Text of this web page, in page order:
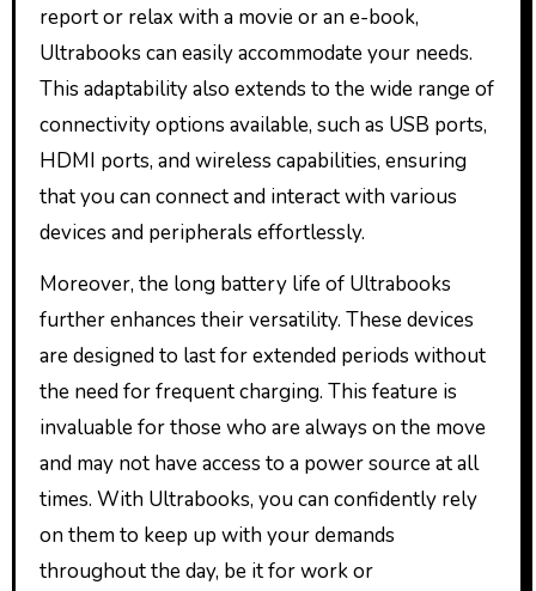
report or relax with a movie or an e-book,
Ultrabooks can easily accommodate your needs.
This adaptability also extends to the wide range of
connectivity options available, such as USB ports,
HDMI ports, and wireless capabilities, ensuring
that you can connect and interact with various
devices and peripherals effortlessly.
Moreover, the long battery life of Ultrabooks
further enhances their versatility. These devices
are designed to last for extended periods without
the need for frequent charging. This feature is
invaluable for those who are always on the move
and may not have access to a power source at all
times. With Ultrabooks, you can confidently rely
on them to keep up with your demands
throughout the day, be it for work or